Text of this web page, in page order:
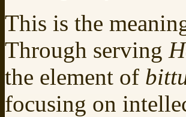
This is the
Through serving
the element of
focusing on